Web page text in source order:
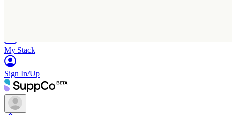
My Stack
Sign In/Up